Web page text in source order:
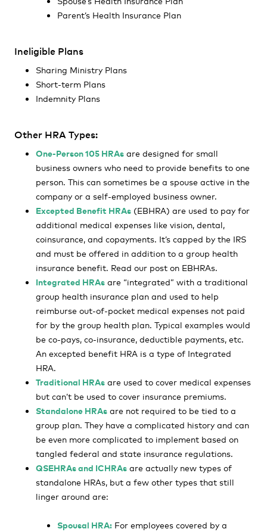
Parent’s Health Insurance Plan
Ineligible Plans
Sharing Ministry Plans
Short-term Plans
Indemnity Plans
Other HRA Types:
One-Person 105 HRAs are designed for small
business owners who need to provide benefits to one
person. This can sometimes be a spouse active in the
company or a self-employed business owner.
Excepted Benefit HRAs (EBHRA) are used to pay for
additional medical expenses like vision, dental,
coinsurance, and copayments. It’s capped by the IRS
and must be offered in addition to a group health
insurance benefit. Read our post on EBHRAs.
Integrated HRAs are “integrated” with a traditional
group health insurance plan and used to help
reimburse out-of-pocket medical expenses not paid
for by the group health plan. Typical examples would
be co-pays, co-insurance, deductible payments, etc.
An excepted benefit HRA is a type of Integrated
HRA.
Traditional HRAs are used to cover medical expenses
but can’t be used to cover insurance premiums.
Standalone HRAs are not required to be tied to a
group plan. They have a complicated history and can
be even more complicated to implement based on
tangled federal and state insurance regulations.
QSEHRAs and ICHRAs are actually new types of
standalone HRAs, but a few other types that still
linger around are:
Spousal HRA: For employees covered by a